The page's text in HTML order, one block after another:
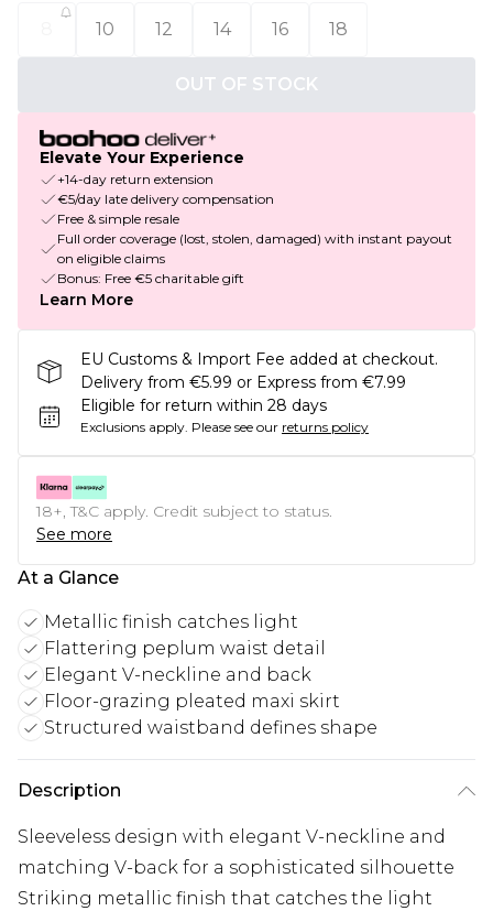
10 12 14 16 18
OUT OF STOCK
Elevate Your Experience
+14-day return extension
€5/day late delivery compensation
Free & simple resale
Full order coverage (lost, stolen, damaged) with instant payout
on eligible claims
Bonus: Free €5 charitable gift
Learn More
EU Customs & Import Fee added at checkout.
Delivery from €5.99 or Express from €7.99
Eligible for return within 28 days
Exclusions apply. Please see our returns policy
18+, T&C apply. Credit subject to status.
See more
At a Glance
Metallic finish catches light
Flattering peplum waist detail
Elegant V-neckline and back
Floor-grazing pleated maxi skirt
Structured waistband defines shape
Description
Sleeveless design with elegant V-neckline and
matching V-back for a sophisticated silhouette
Striking metallic finish that catches the light